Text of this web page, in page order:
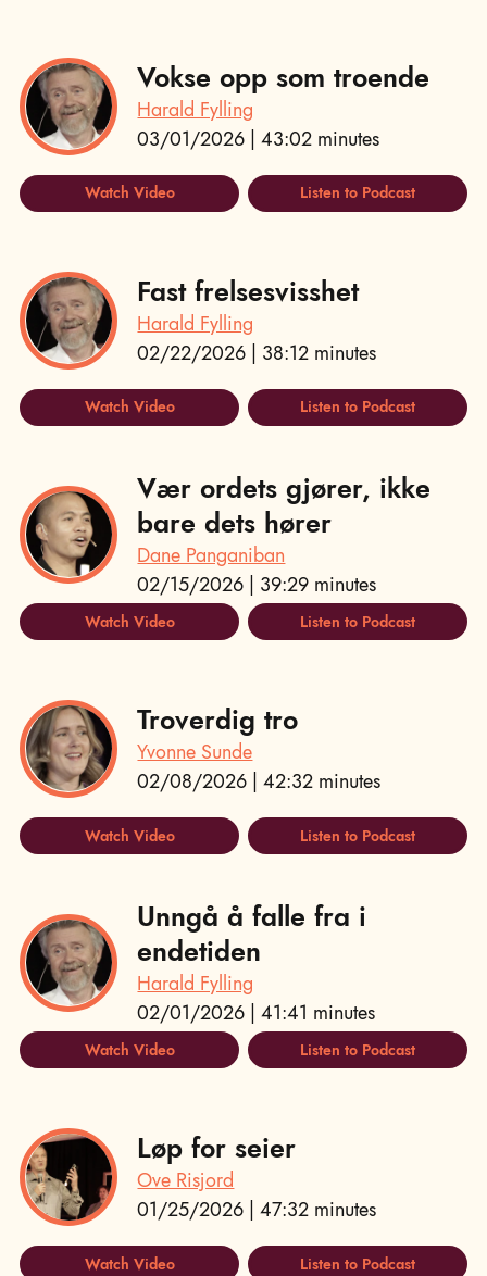
Vokse opp som troende
Harald Fylling
03/01/2026 | 43:02 minutes
Watch Video Listen to Podcast
Fast frelsesvisshet
Harald Fylling
02/22/2026 | 38:12 minutes
Watch Video Listen to Podcast
Vær ordets gjører, ikke
bare dets hører
Dane Panganiban
02/15/2026 | 39:29 minutes
Watch Video Listen to Podcast
Troverdig tro
Yvonne Sunde
02/08/2026 | 42:32 minutes
Watch Video Listen to Podcast
Unngå å falle fra i
endetiden
Harald Fylling
02/01/2026 | 41:41 minutes
Watch Video Listen to Podcast
Løp for seier
Ove Risjord
01/25/2026 | 47:32 minutes
Watch Video Listen to Podcast